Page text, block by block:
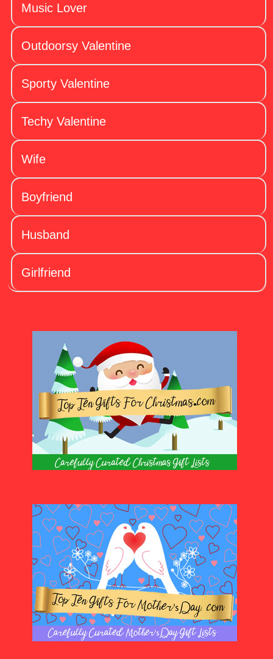
Music Lover
Outdoorsy Valentine
Sporty Valentine
Techy Valentine
Wife
Boyfriend
Husband
Girlfriend